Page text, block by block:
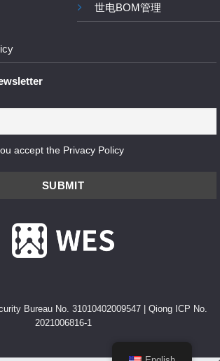
世电BOM管理
accept the Privacy Policy
Bureau No. 31010402009547
Qiong ICP No.
2021006816-1